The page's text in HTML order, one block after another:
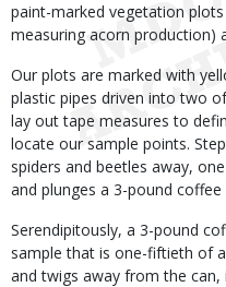
paint-marked vegetation
measuring acorn production)
Our plots are marked with
plastic pipes driven into two
lay out tape measures to
locate our sample points.
spiders and beetles away,
and plunges a 3-pound
Serendipitously, a 3-pound
sample that is one-fiftieth of
and twigs away from the